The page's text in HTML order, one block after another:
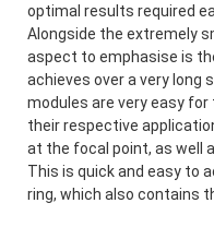
optimal results required
Alongside the extremely
aspect to emphasise is
achieves over a very long
modules are very easy
their respective
at the focal point, as well
This is quick and easy to
ring, which also contains